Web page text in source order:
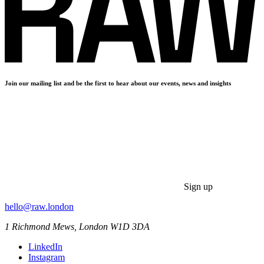
Join our mailing list and be the first to hear about our events, news and insights
Sign up
hello@raw.london
1 Richmond Mews, London W1D 3DA
LinkedIn
Instagram